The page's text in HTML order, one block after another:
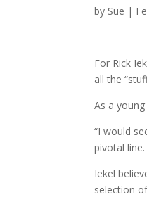
by Sue |
For Rick
all the
As a
“I would
pivotal
Iekel
selection